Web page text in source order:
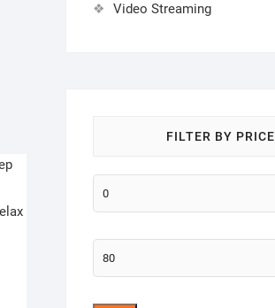
Video Streaming
FILTER BY PRICE
Min
price
Max
price